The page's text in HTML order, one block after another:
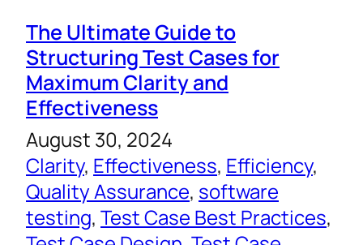
The Ultimate Guide to
Structuring Test Cases for
Maximum Clarity and
Effectiveness
August 30, 2024
Clarity, Effectiveness, Efficiency
Quality Assurance, software
testing, Test Case Best Practices